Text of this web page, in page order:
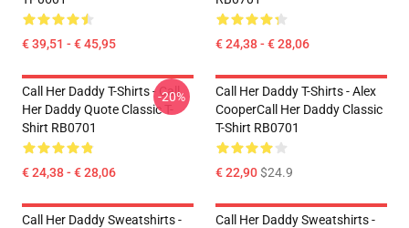
€ 39,51 - € 45,95 € 24,38 - € 28,06
Call Her Daddy T-Shirts - Call
Her Daddy Quote Classic T-
Shirt RB0701
€ 24,38 - € 28,06
-20%
Call Her Daddy T-Shirts - Alex
CooperCall Her Daddy Classic
T-Shirt RB0701
€ 22,90$24.9
Call Her Daddy Sweatshirts -
Call Her Daddy Sweatshirts -